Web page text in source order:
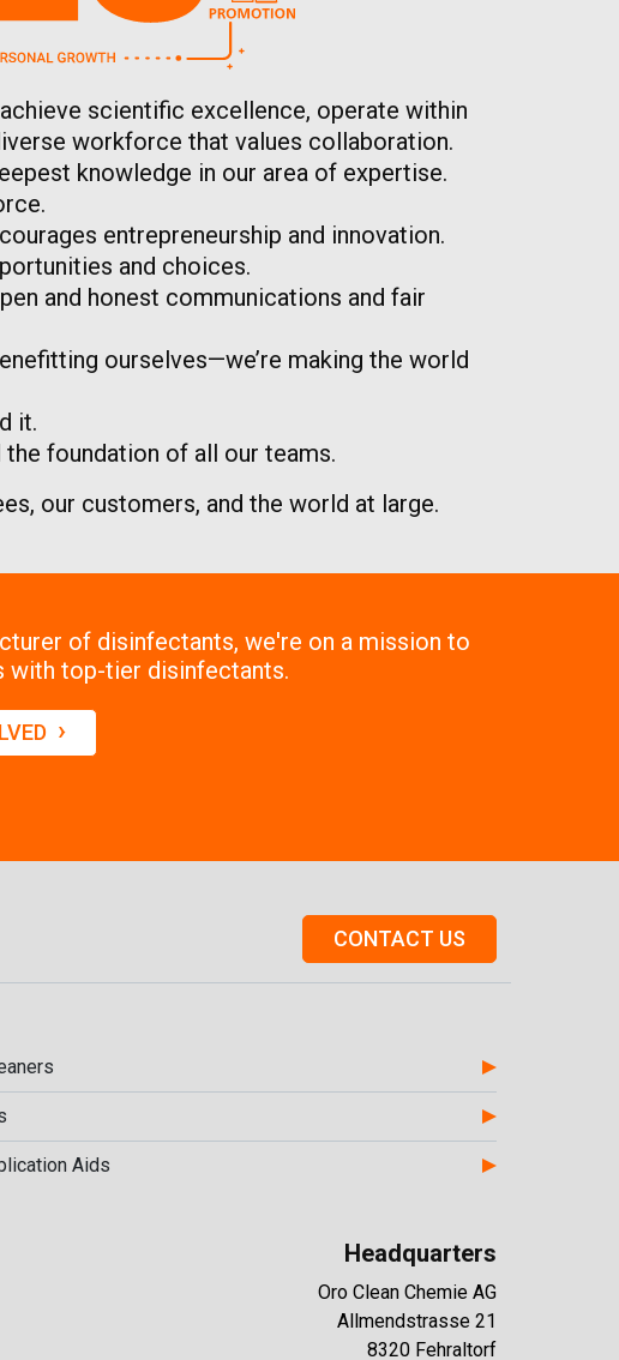
scientific excellence, operate within
workforce that values collaboration.
knowledge in our area of expertise.
entrepreneurship and innovation.
and choices.
and honest communications and fair
ourselves—we’re making the world
it.
foundation of all our teams.
our customers, and the world at large.
of disinfectants, we're on a mission to
with top-tier disinfectants.
›
CONTACT US
Aids
Headquarters
Oro Clean Chemie AG
Allmendstrasse 21
8320 Fehraltorf